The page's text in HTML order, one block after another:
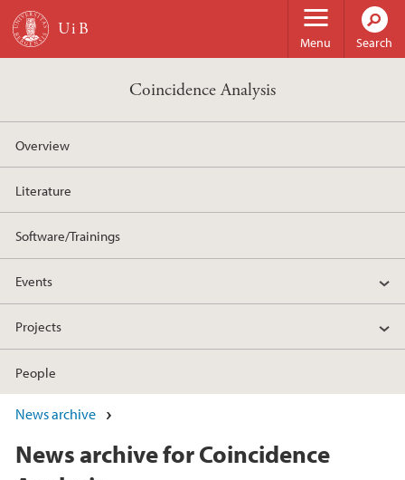
Skip to main content
Menu Search
Coincidence Analysis
Overview
Literature
Software/Trainings
Events
Projects
People
News archive
News archive for Coincidence